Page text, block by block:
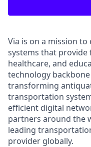
Via is on a mission
systems that provide
healthcare, and
technology
transforming
transportation
efficient digital
partners around the
leading
provider globally.